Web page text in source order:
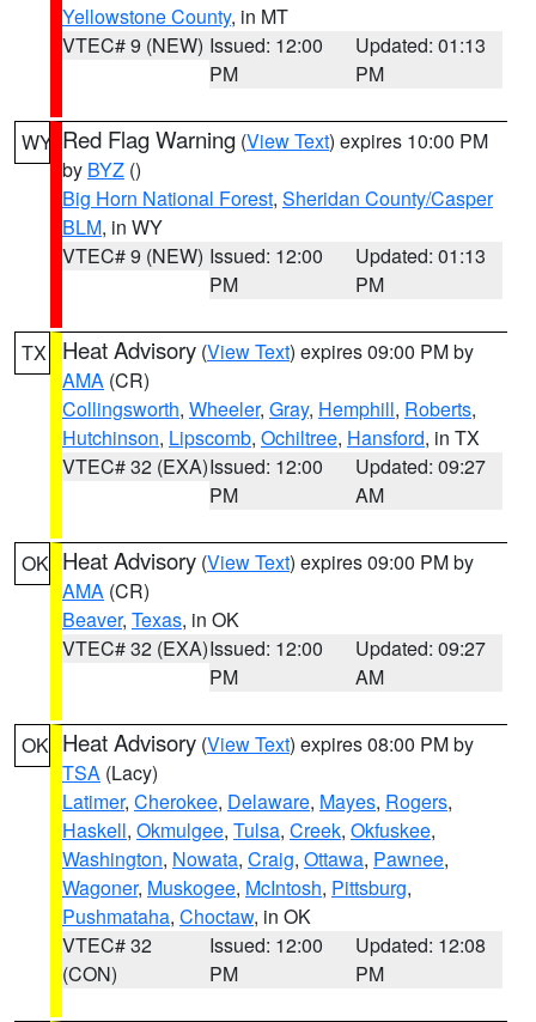
Yellowstone County, in MT
VTEC# 9 (NEW) Issued: 12:00
PM
Updated: 01:13
PM
WY Red Flag Warning (View Text) expires 10:00 PM
by BYZ ()
Big Horn National Forest, Sheridan County/Casper
BLM, in WY
VTEC# 9 (NEW) Issued: 12:00
PM
Updated: 01:13
PM
TX Heat Advisory (View Text) expires 09:00 PM by
AMA (CR)
Collingsworth, Wheeler, Gray, Hemphill, Roberts,
Hutchinson, Lipscomb, Ochiltree, Hansford, in TX
VTEC# 32 (EXA)Issued: 12:00
PM
Updated: 09:27
AM
OK Heat Advisory (View Text) expires 09:00 PM by
AMA (CR)
Beaver, Texas, in OK
VTEC# 32 (EXA)Issued: 12:00
PM
Updated: 09:27
AM
OK Heat Advisory (View Text) expires 08:00 PM by
TSA (Lacy)
Latimer, Cherokee, Delaware, Mayes, Rogers,
Haskell, Okmulgee, Tulsa, Creek, Okfuskee,
Washington, Nowata, Craig, Ottawa, Pawnee,
Wagoner, Muskogee, McIntosh, Pittsburg,
Pushmataha, Choctaw, in OK
VTEC# 32
(CON)
Issued: 12:00
PM
Updated: 12:08
PM